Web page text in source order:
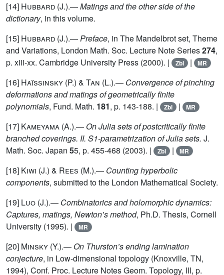
[14] Hubbard (J.).—Matings and the other side of the
dictionary, in this volume.
[15] Hubbard (J.).—Preface, in The Mandelbrot set, Theme
and Variations, London Math. Soc. Lecture Note Series274,
p. xiii-xx. Cambridge University Press (2000). |
Zbl | MR
[16] Haïssinsky (P.) & Tan (L.).— Convergence of pinching
deformations and matings of geometrically finite
polynomials, Fund. Math. 181, p. 143-188. | Zbl | MR
[17] Kameyama (A.).— On Julia sets of postcritically finite
branched coverings. II. S1-parametrization of Julia sets. J.
Math. Soc. Japan 55, p. 455-468 (2003). | Zbl | MR
[18] Kiwi (J.) & Rees (M.).— Counting hyperbolic
components, submitted to the London Mathematical Society.
[19] Luo (J.).— Combinatorics and holomorphic dynamics:
Captures, matings, Newton’s method, Ph.D. Thesis, Cornell
University (1995). |
MR
[20] Minsky (Y.).— On Thurston’s ending lamination
conjecture, in Low-dimensional topology (Knoxville, TN,
1994), Conf. Proc. Lecture Notes Geom. Topology, III, p.